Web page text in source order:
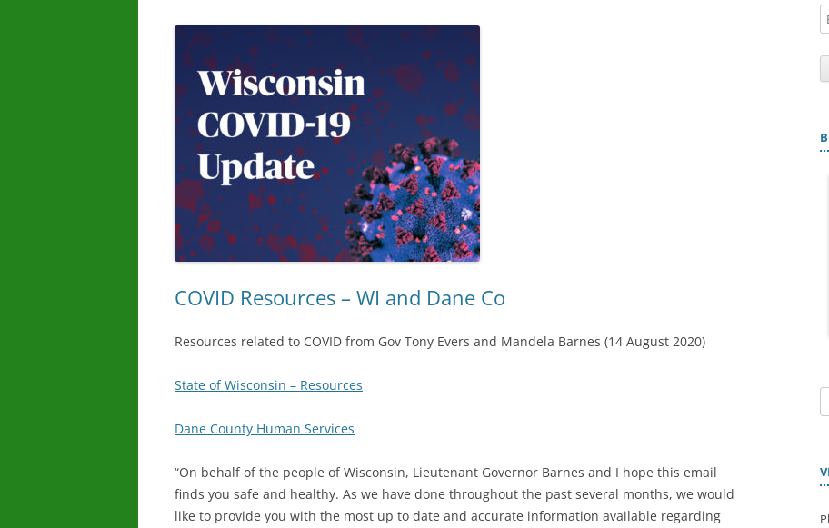
COVID Resources – WI and Dane Co
Resources related to COVID from Gov Tony Evers and Mandela Barnes (14 August 2020)
State of Wisconsin – Resources
Dane County Human Services
“On behalf of the people of Wisconsin, Lieutenant Governor Barnes and I hope this email
finds you safe and healthy. As we have done throughout the past several months, we would
like to provide you with the most up to date and accurate information available regarding